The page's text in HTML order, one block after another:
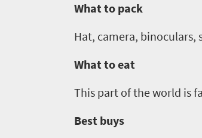
What to pack
Hat, camera, binoculars,
What to eat
This part of the world is
Best buys